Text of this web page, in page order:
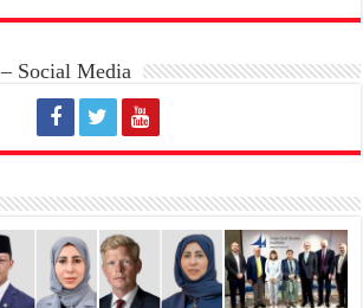
التواصل الاجتماعي – Social Media